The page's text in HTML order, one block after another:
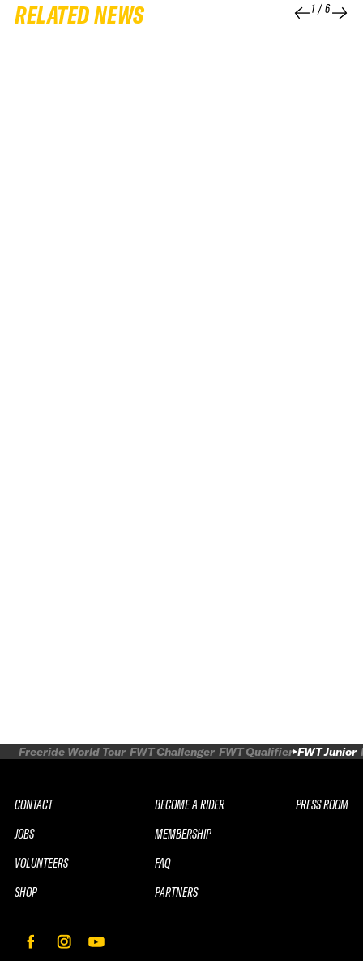
RELATED NEWS 1/6
Freeride World Tour FWT Challenger FWT Qualifier FWT Junior
CONTACT
JOBS
VOLUNTEERS
SHOP
BECOME A RIDER
MEMBERSHIP
FAQ
PARTNERS
PRESS ROOM